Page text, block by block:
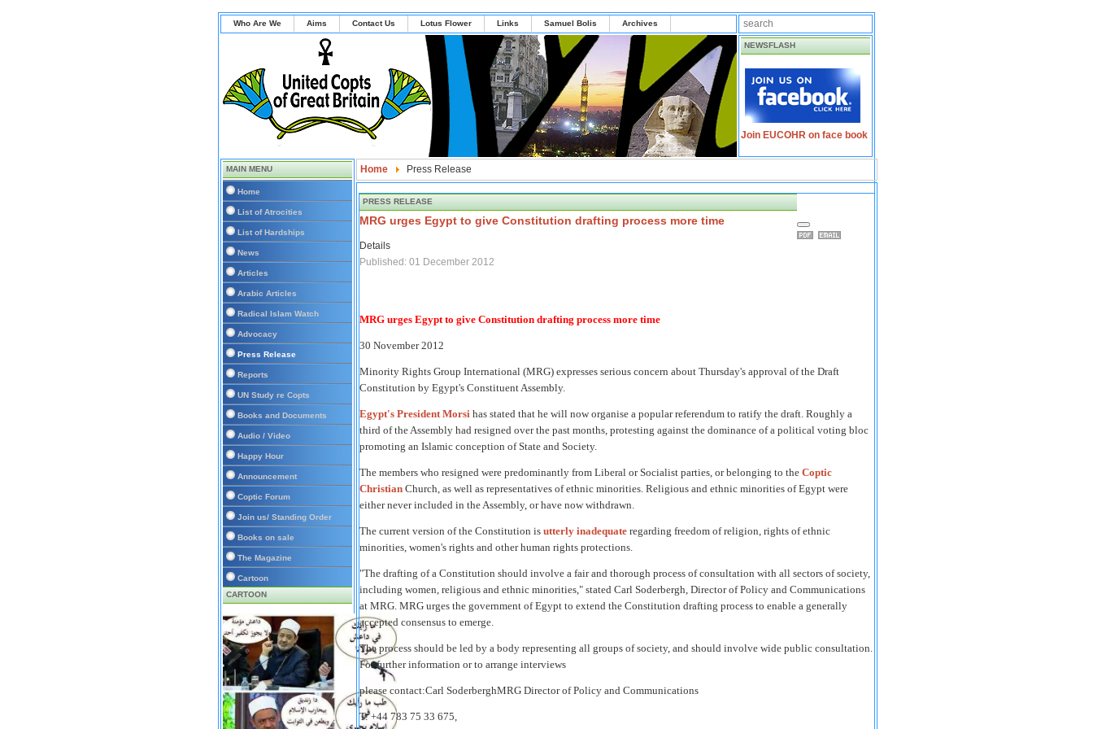
Who Are We Aims Contact Us Lotus Flower Links Samuel Bolis Archives
NEWSFLASH
Join EUCOHR on face book
MAIN MENU
Home
List of Atrocities
List of Hardships
News
Articles
Arabic Articles
Radical Islam Watch
Advocacy
Press Release
Reports
UN Study re Copts
Books and Documents
Audio / Video
Happy Hour
Announcement
Coptic Forum
Join us/ Standing Order
Books on sale
The Magazine
Cartoon
CARTOON
Home Press Release
PRESS RELEASE
MRG urges Egypt to give Constitution drafting process more time
Details
Published: 01 December 2012
MRG urges Egypt to give Constitution drafting process more time
30 November 2012
Minority Rights Group International (MRG) expresses serious concern about Thursday's approval of the Draft
Constitution by Egypt's Constituent Assembly.
Egypt's President Morsi has stated that he will now organise a popular referendum to ratify the draft. Roughly a
third of the Assembly had resigned over the past months, protesting against the dominance of a political voting bloc
promoting an Islamic conception of State and Society.
The members who resigned were predominantly from Liberal or Socialist parties, or belonging to the Coptic
Christian Church, as well as representatives of ethnic minorities. Religious and ethnic minorities of Egypt were
either never included in the Assembly, or have now withdrawn.
The current version of the Constitution is utterly inadequate regarding freedom of religion, rights of ethnic
minorities, women's rights and other human rights protections.
"The drafting of a Constitution should involve a fair and thorough process of consultation with all sectors of society,
including women, religious and ethnic minorities," stated Carl Soderbergh, Director of Policy and Communications
at MRG. MRG urges the government of Egypt to extend the Constitution drafting process to enable a generally
accepted consensus to emerge.
The process should be led by a body representing all groups of society, and should involve wide public consultation.
For further information or to arrange interviews
please contact:Carl SoderberghMRG Director of Policy and Communications
T: +44 783 75 33 675,